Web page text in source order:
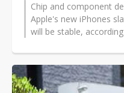
Chip and component
Apple's new iPhones
will be stable,